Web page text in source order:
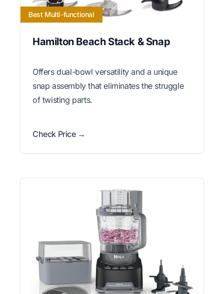
Best Multi-functional
Hamilton Beach Stack & Snap
Offers dual-bowl versatility and a unique
snap assembly that eliminates the struggle
of twisting parts.
Check Price →